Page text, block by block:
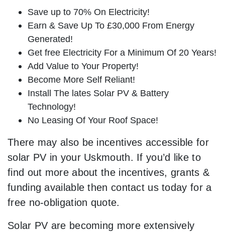
Save up to 70% On Electricity!
Earn & Save Up To £30,000 From Energy
Generated!
Get free Electricity For a Minimum Of 20 Years!
Add Value to Your Property!
Become More Self Reliant!
Install The lates Solar PV & Battery
Technology!
No Leasing Of Your Roof Space!
There may also be incentives accessible for
solar PV in your Uskmouth. If you’d like to
find out more about the incentives, grants &
funding available then contact us today for a
free no-obligation quote.
Solar PV are becoming more extensively